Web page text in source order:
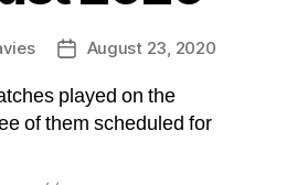
PostAugust 23, 2020
played on the
of them scheduled for